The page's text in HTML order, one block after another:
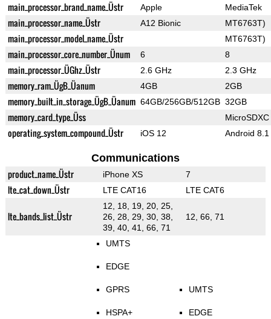
main_processor_brand_name_Üstr Apple MediaTek
main_processor_name_Üstr A12 Bionic MT6763T)
main_processor_model_name_Üstr MT6763T)
main_processor_core_number_Ünum 6 8
main_processor_ÜGhz_Üstr 2.6 GHz 2.3 GHz
memory_ram_ÜgB_Üanum 4GB 2GB
memory_built_in_storage_ÜgB_Üanum 64GB/256GB/512GB 32GB
memory_card_type_Üss MicroSDXC
operating_system_compound_Üstr iOS 12 Android 8.1
Communications
product_name_Üstr iPhone XS 7
lte_cat_down_Üstr LTE CAT16 LTE CAT6
lte_bands_list_Üstr
12, 18, 19, 20, 25,
26, 28, 29, 30, 38,
39, 40, 41, 66, 71
12, 66, 71
UMTS
EDGE
GPRS
HSPA+
UMTS
EDGE